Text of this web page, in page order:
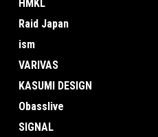
HMKL
Raid Japan
ism
VARIVAS
KASUMI DESIGN
Obasslive
SIGNAL